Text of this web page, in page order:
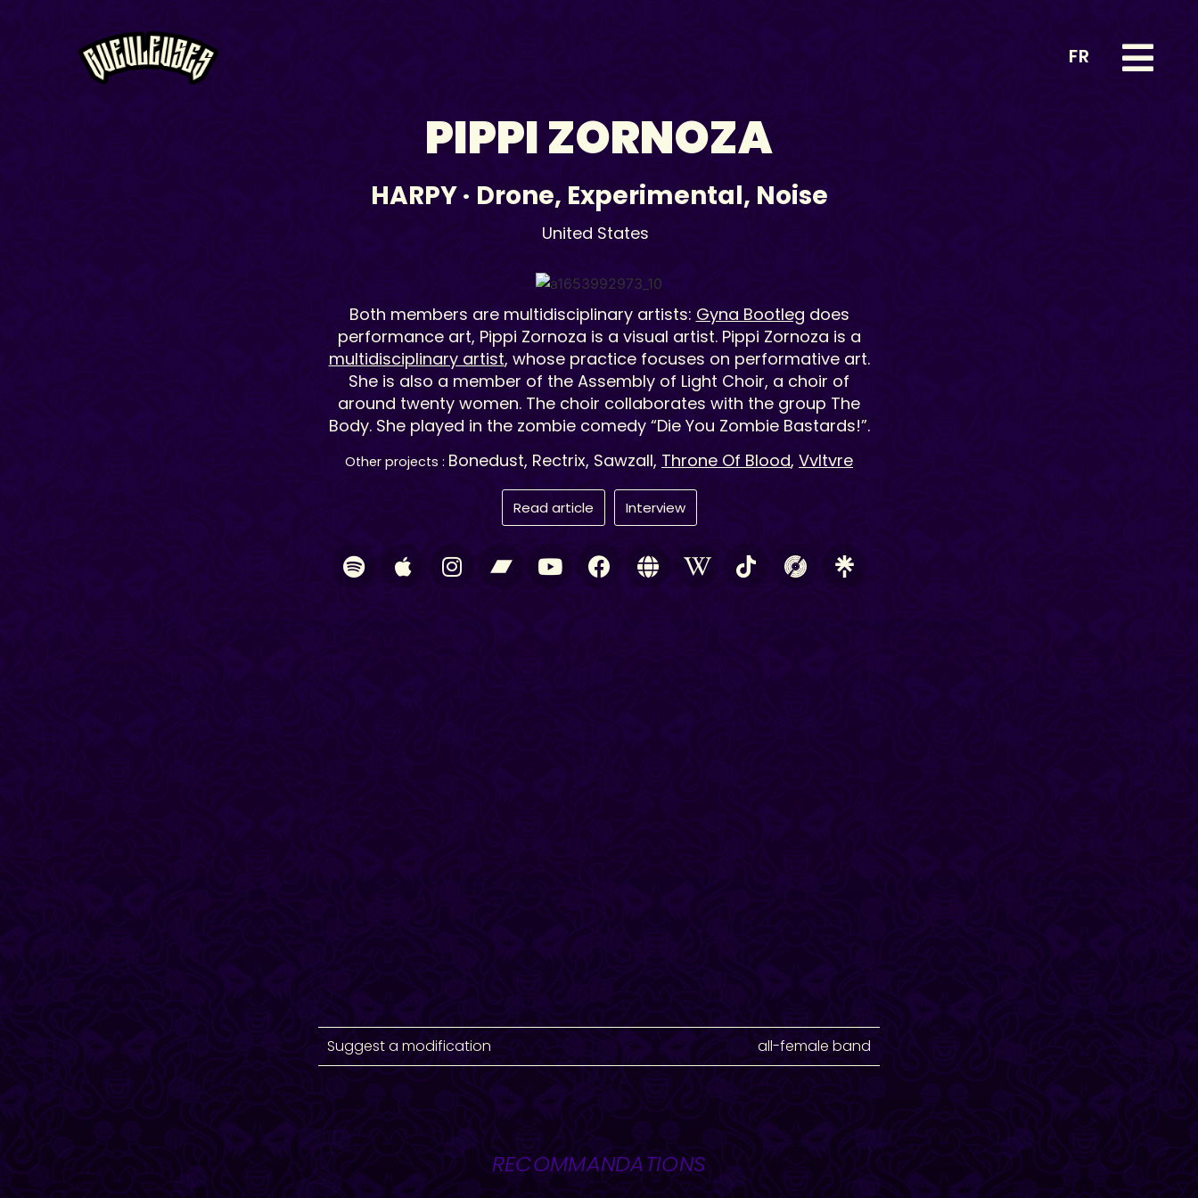
FR
PIPPI ZORNOZA
HARPY· Drone, Experimental, Noise
United States
Both members are multidisciplinary artists: Gyna Bootleg does
performance art, Pippi Zornoza is a visual artist. Pippi Zornoza is a
multidisciplinary artist, whose practice focuses on performative art.
She is also a member of the Assembly of Light Choir, a choir of
around twenty women. The choir collaborates with the group The
Body. She played in the zombie comedy “Die You Zombie Bastards!”.
Other projects : Bonedust, Rectrix, Sawzall, Throne Of Blood, Vvltvre
Read article Interview
Suggest a modification all-female band
RECOMMANDATIONS